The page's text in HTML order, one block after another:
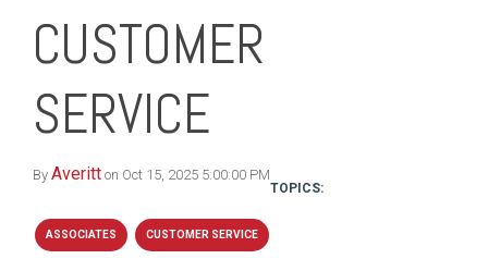
CUSTOMER
SERVICE
By Averitt on Oct 15, 2025 5:00:00 PM
TOPICS:
ASSOCIATES CUSTOMER SERVICE